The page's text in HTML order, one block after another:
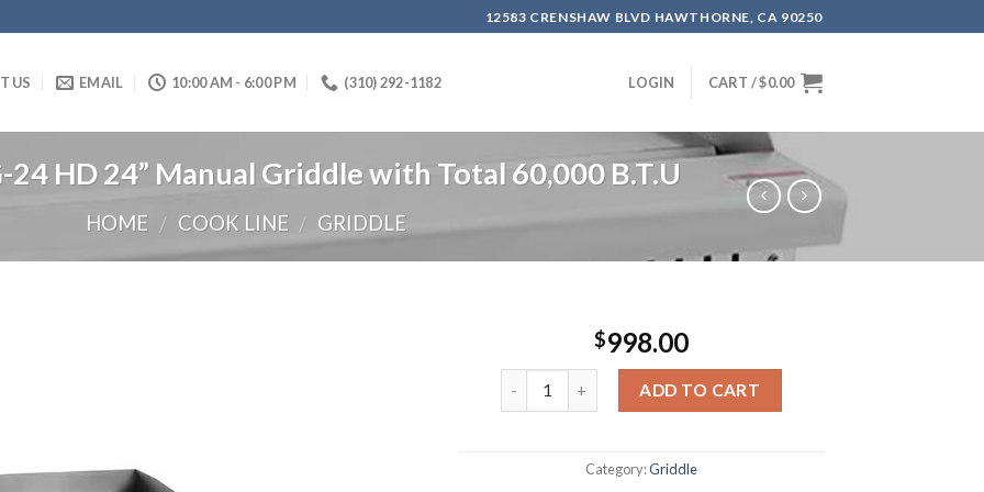
12583 CRENSHAW BLVD HAWTHORNE, CA 90250
US EMAIL 10:00 AM - 6:00 PM (310) 292-1182 LOGIN CART /$0.00
24 HD 24” Manual Griddle with Total 60,000 B.T.U
HOME / COOK LINE / GRIDDLE
$998.00
ADD TO CART
Category:Griddle